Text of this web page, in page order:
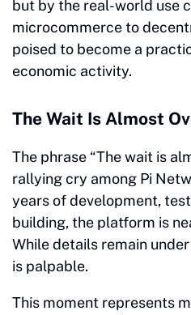
but by the real-world use
microcommerce to
poised to become a
economic activity.
The Wait Is Almost
The phrase “The wait is
rallying cry among Pi
years of development,
building, the platform is
While details remain
is palpable.
This moment represents